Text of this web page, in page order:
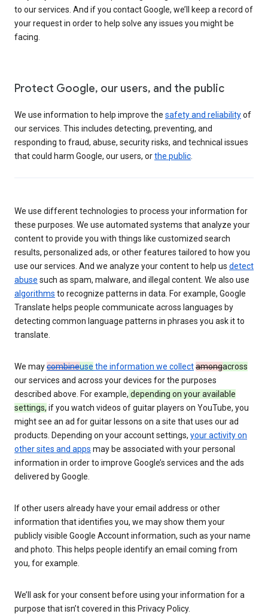
to our services. And if you contact Google, we’ll keep a record of
your request in order to help solve any issues you might be
facing.
Protect Google, our users, and the public
We use information to help improve the safety and reliabilityof
our services. This includes detecting, preventing, and
responding to fraud, abuse, security risks, and technical issues
that could harm Google, our users, orthe public
We use different technologies to process your information for
these purposes. We use automated systems that analyze your
content to provide you with things like customized search
results, personalized ads, or other features tailored to how you
use our services. And we analyze your content to help us detect
abuse such as spam, malware, and illegal content. We also use
algorithms to recognize patterns in data. For example, Google
Translate helps people communicate across languages by
detecting common language patterns in phrases you ask it to
translate.
We maycombineuse the information we collectamongacross
our services and across your devices for the purposes
described above. For example, depending on your available
settings, if you watch videos of guitar players on YouTube, you
might see an ad for guitar lessons on a site that uses our ad
products. Depending on your account settings, your activity on
other sites and apps may be associated with your personal
information in order to improve Google’s services and the ads
delivered by Google.
If other users already have your email address or other
information that identifies you, we may show them your
publicly visible Google Account information, such as your name
and photo. This helps people identify an email coming from
you, for example.
We’ll ask for your consent before using your information for a
purpose that isn’t covered in this Privacy Policy.